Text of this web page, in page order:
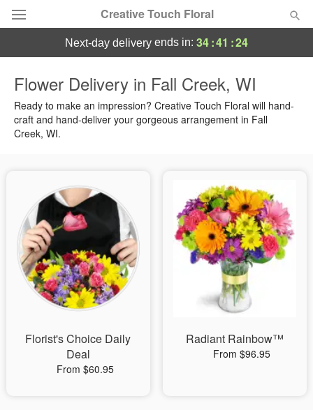
Creative Touch Floral
Summer Featured
Occasions
Sympathy and Funeral
Flowers, Plants & Gifts
Our Shop
next-day delivery ends in: 34:41 :24
Flower Delivery in Fall Creek, WI
Ready to make an impression? Creative Touch Floral will hand-
craft and hand-deliver your gorgeous arrangement in Fall
Creek, WI.
Florist's Choice Daily
Deal
From $60.95
Radiant Rainbow™
From $96.95